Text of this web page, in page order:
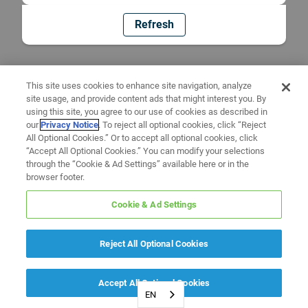
Refresh
EN
This site uses cookies to enhance site navigation, analyze
site usage, and provide content ads that might interest you. By
using this site, you agree to our use of cookies as described in
ourPrivacy Notice. To reject all optional cookies, click “Reject
All Optional Cookies.” Or to accept all optional cookies, click
“Accept All Optional Cookies.” You can modify your selections
through the “Cookie & Ad Settings” available here or in the
browser footer.
Cookie & Ad Settings
Reject All Optional Cookies
Accept All Optional Cookies